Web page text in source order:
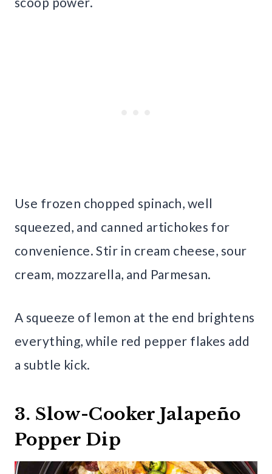
Use frozen chopped spinach, well
squeezed, and canned artichokes for
convenience. Stir in cream cheese, sour
cream, mozzarella, and Parmesan.
A squeeze of lemon at the end brightens
everything, while red pepper flakes add
a subtle kick.
3. Slow-Cooker Jalapeño
Popper Dip